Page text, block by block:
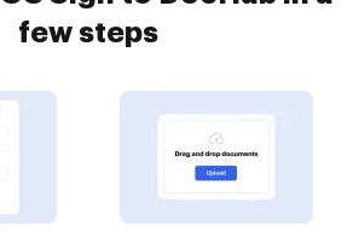
few steps